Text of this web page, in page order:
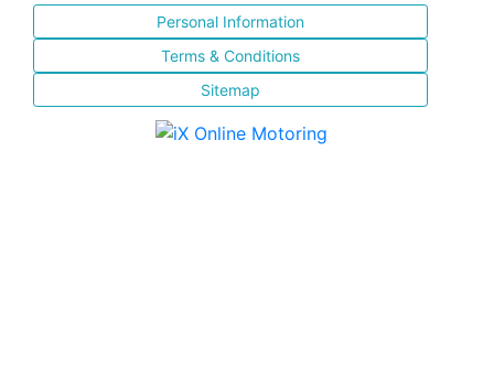
Personal Information
Terms & Conditions
Sitemap